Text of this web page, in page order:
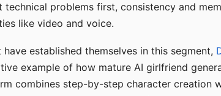
technical problems first, consistency and
like video and voice.
established themselves in this segment,
example of how mature AI girlfriend
combines step-by-step character creation